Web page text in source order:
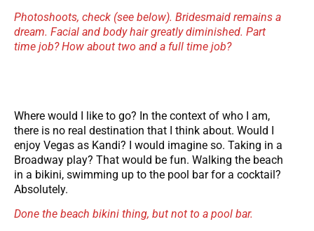
Photoshoots, check (see below). Bridesmaid remains a
dream. Facial and body hair greatly diminished. Part
time job? How about two and a full time job?
Where would I like to go? In the context of who I am,
there is no real destination that I think about. Would I
enjoy Vegas as Kandi? I would imagine so. Taking in a
Broadway play? That would be fun. Walking the beach
in a bikini, swimming up to the pool bar for a cocktail?
Absolutely.
Done the beach bikini thing, but not to a pool bar.